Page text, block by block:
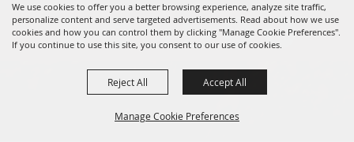
We use cookies to offer you a better browsing experience, analyze site traffic,
personalize content and serve targeted advertisements. Read about how we use
cookies and how you can control them by clicking "Manage Cookie Preferences".
If you continue to use this site, you consent to our use of cookies.
Manage Cookie Preferences
Reject All Accept All